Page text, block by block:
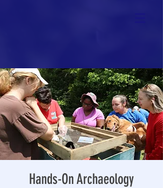
Hands-On Archaeology